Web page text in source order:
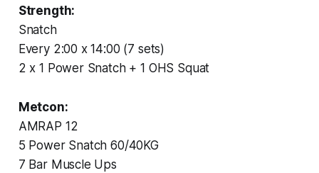
Strength:
Snatch
Every 2:00 x 14:00 (7 sets)
2 x 1 Power Snatch + 1 OHS Squat
Metcon:
AMRAP 12
5 Power Snatch 60/40KG
7 Bar Muscle Ups